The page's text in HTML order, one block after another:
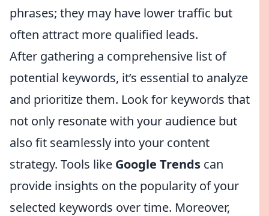
phrases; they may have lower traffic but
often attract more qualified leads.
After gathering a comprehensive list of
potential keywords, it’s essential to analyze
and prioritize them. Look for keywords that
not only resonate with your audience but
also fit seamlessly into your content
strategy. Tools like Google Trends can
provide insights on the popularity of your
selected keywords over time. Moreover,